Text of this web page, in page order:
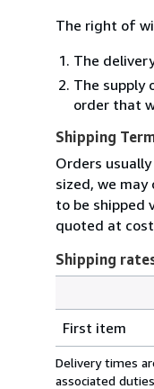
The right of
The
The supply
order that
Shipping
Orders
sized, we
to be shipped
quoted at
Shipping
rates
within
U.S.A.
First item
Delivery times
associated